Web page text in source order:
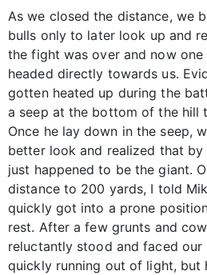
As we closed the distance, we
bulls only to later look up and
the fight was over and now
headed directly towards us.
gotten heated up during the
a seep at the bottom of the hill
Once he lay down in the seep,
better look and realized that
just happened to be the giant.
distance to 200 yards, I told
quickly got into a prone
rest. After a few grunts and
reluctantly stood and faced our
quickly running out of light, but